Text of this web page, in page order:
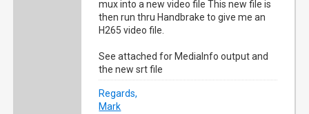
mux into a new video file This new file is
then run thru Handbrake to give me an
H265 video file.
See attached for MediaInfo output and
the new srt file
Regards,
Mark